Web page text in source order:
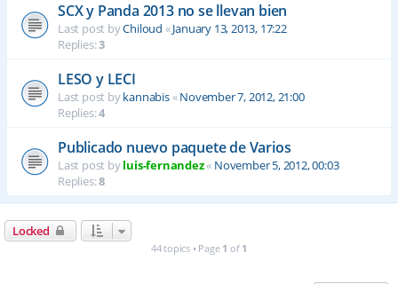
SCX y Panda 2013 no se llevan bien
Last post byChiloud «January 13, 2013, 17:22
Replies:3
LESO y LECI
Last post bykannabis«November 7, 2012, 21:00
Replies:4
Publicado nuevo paquete de Varios
Last post byluis-fernandez« November 5, 2012, 00:03
Replies:8
Locked
44 topics • Page 1 of 1